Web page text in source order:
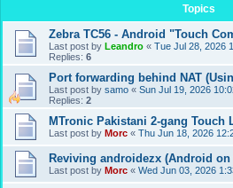
Topics
Zebra TC56 - Android "Touch
Last post by Leandro « Tue Jul 28, 2026
Replies: 6
Port forwarding behind NAT
Last post by samo « Sun Jul 19, 2026
Replies: 2
MTronic Pakistani 2-gang Touch
Last post by Morc « Thu Jun 18, 2026
Reviving androidezx (Android on
Last post by Morc « Wed Jun 03, 2026